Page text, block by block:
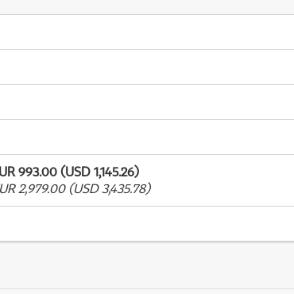
993.00 (USD 1,145.26)
2,979.00 (USD 3,435.78)